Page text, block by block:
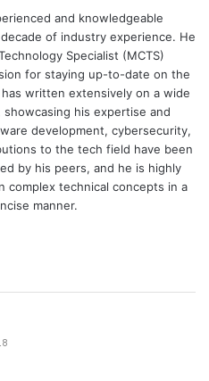
and knowledgeable
of industry experience. He
Specialist (MCTS)
for staying up-to-date on the
written extensively on a wide
his expertise and
development, cybersecurity,
to the tech field have been
by his peers, and he is highly
complex technical concepts in a
manner.